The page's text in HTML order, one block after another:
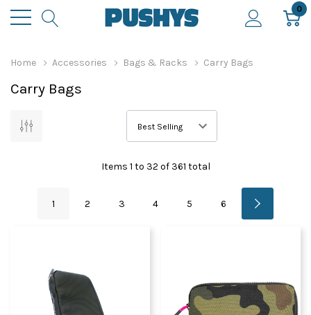
0
Home Accessories Bags & Racks Carry Bags
Carry Bags
Items 1 to 32 of 361 total
1 2 3 4 5 6